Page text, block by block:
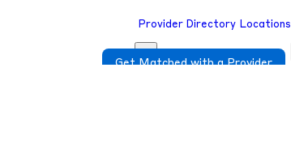
Provider Directory Locations
Get Matched with a Provider